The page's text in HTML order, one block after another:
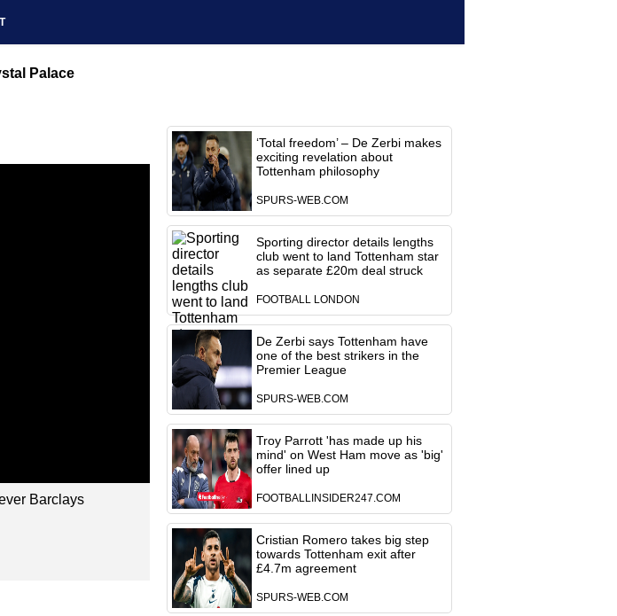
Palace
Barclays
‘Total freedom’ – De Zerbi makes
exciting revelation about
Tottenham philosophy
SPURS-WEB.COM
Sporting director details lengths
club went to land Tottenham star
as separate £20m deal struck
FOOTBALL LONDON
De Zerbi says Tottenham have
one of the best strikers in the
Premier League
SPURS-WEB.COM
Troy Parrott 'has made up his
mind' on West Ham move as 'big'
offer lined up
FOOTBALLINSIDER247.COM
Cristian Romero takes big step
towards Tottenham exit after
£4.7m agreement
SPURS-WEB.COM